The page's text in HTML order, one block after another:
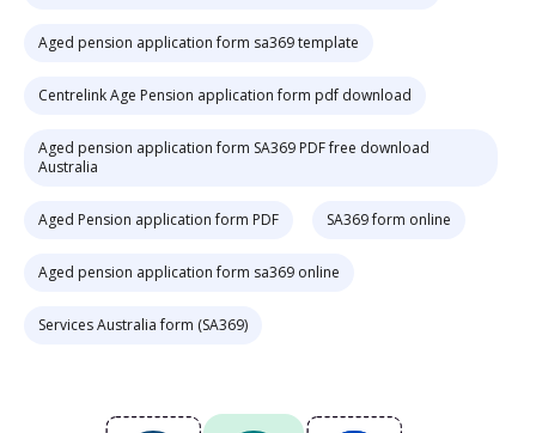
Aged pension application form sa369 template
Centrelink Age Pension application form pdf download
Aged pension application form SA369 PDF free download
Australia
Aged Pension application form PDF SA369 form online
Aged pension application form sa369 online
Services Australia form (SA369)